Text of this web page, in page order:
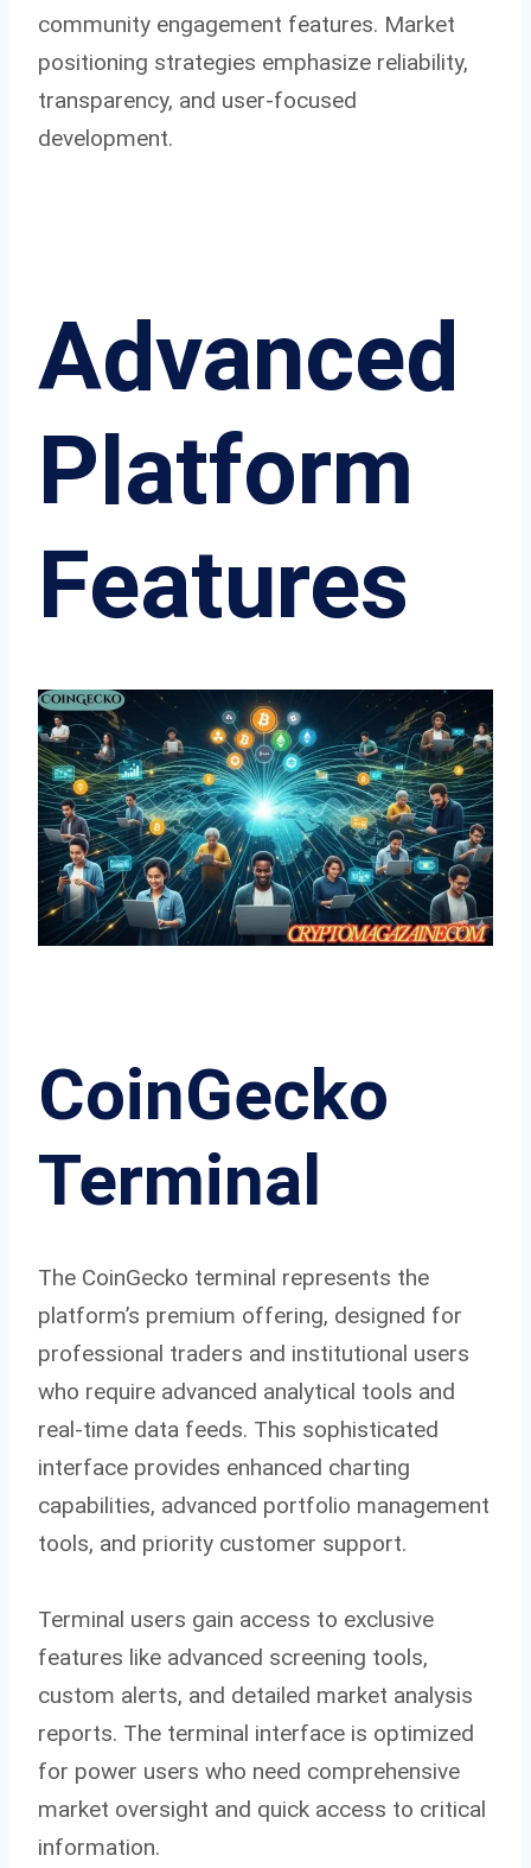
community engagement features. Market
positioning strategies emphasize reliability,
transparency, and user-focused
development.
Advanced
Platform
Features
CoinGecko
Terminal
The CoinGecko terminal represents the
platform’s premium offering, designed for
professional traders and institutional users
who require advanced analytical tools and
real-time data feeds. This sophisticated
interface provides enhanced charting
capabilities, advanced portfolio management
tools, and priority customer support.
Terminal users gain access to exclusive
features like advanced screening tools,
custom alerts, and detailed market analysis
reports. The terminal interface is optimized
for power users who need comprehensive
market oversight and quick access to critical
information.